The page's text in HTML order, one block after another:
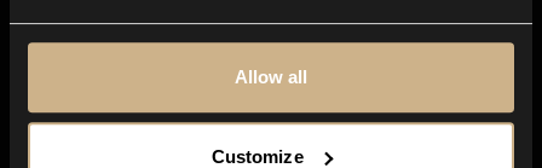
Allow all
Customize